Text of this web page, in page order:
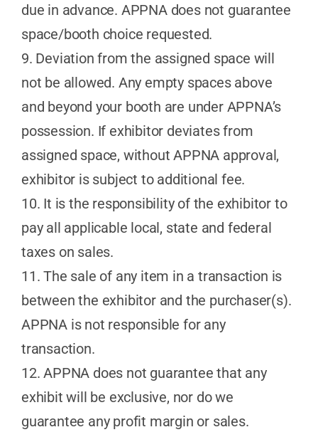
due in advance. APPNA does not guarantee
space/booth choice requested.
9. Deviation from the assigned space will
not be allowed. Any empty spaces above
and beyond your booth are under APPNA’s
possession. If exhibitor deviates from
assigned space, without APPNA approval,
exhibitor is subject to additional fee.
10. It is the responsibility of the exhibitor to
pay all applicable local, state and federal
taxes on sales.
11. The sale of any item in a transaction is
between the exhibitor and the purchaser(s).
APPNA is not responsible for any
transaction.
12. APPNA does not guarantee that any
exhibit will be exclusive, nor do we
guarantee any profit margin or sales.